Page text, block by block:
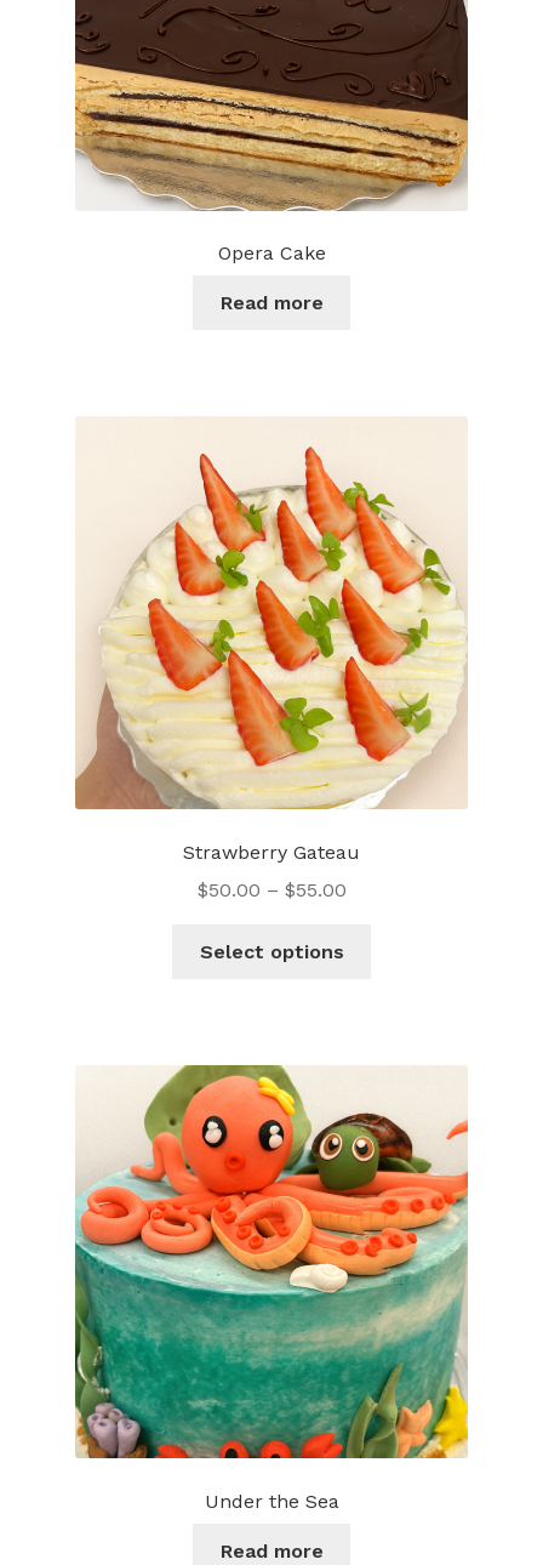
product
page
Opera Cake
Read more
Strawberry Gateau
$50.00 – $55.00
Select options
variants.
options
may
be
chosen
on
the
product
page
Under the Sea
Read more